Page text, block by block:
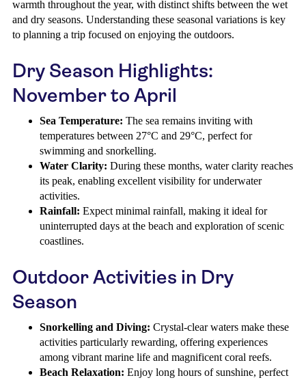
warmth throughout the year, with distinct shifts between the wet
and dry seasons. Understanding these seasonal variations is key
to planning a trip focused on enjoying the outdoors.
Dry Season Highlights:
November to April
Sea Temperature: The sea remains inviting with
temperatures between 27°C and 29°C, perfect for
swimming and snorkelling.
Water Clarity: During these months, water clarity reaches
its peak, enabling excellent visibility for underwater
activities.
Rainfall: Expect minimal rainfall, making it ideal for
uninterrupted days at the beach and exploration of scenic
coastlines.
Outdoor Activities in Dry
Season
Snorkelling and Diving: Crystal-clear waters make these
activities particularly rewarding, offering experiences
among vibrant marine life and magnificent coral reefs.
Beach Relaxation: Enjoy long hours of sunshine, perfect